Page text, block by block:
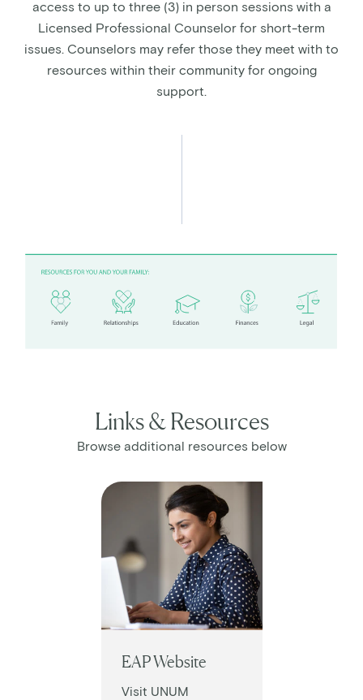
access to up to three (3) in person sessions with a
Licensed Professional Counselor for short-term
issues. Counselors may refer those they meet with to
resources within their community for ongoing
support.
Links & Resources
Browse additional resources below
EAP Website
Visit UNUM